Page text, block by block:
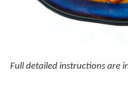
Full detailed instructions are